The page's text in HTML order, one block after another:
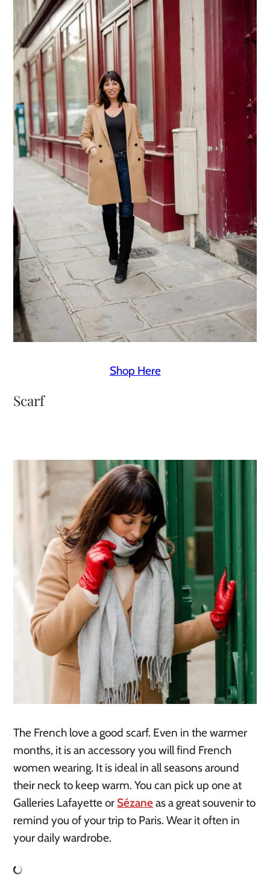
Shop Here
Scarf
The French love a good scarf. Even in the warmer
months, it is an accessory you will find French
women wearing. It is ideal in all seasons around
their neck to keep warm. You can pick up one at
Galleries Lafayette or Sézane as a great souvenir to
remind you of your trip to Paris. Wear it often in
your daily wardrobe.